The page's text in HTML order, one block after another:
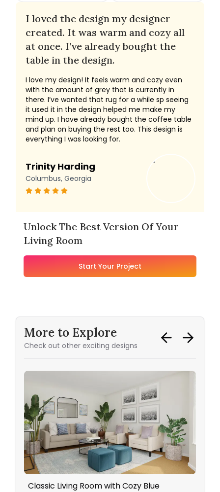
I loved the design my designer
created. It was warm and cozy all
at once. I’ve already bought the
table in the design.
I love my design! It feels warm and cozy even
with the amount of grey that is currently in
there. I’ve wanted that rug for a while sp seeing
it used it in the design helped me make my
mind up. I have already bought the coffee table
and plan on buying the rest too. This design is
everything I was looking for.
Trinity Harding
Columbus, Georgia
Unlock The Best Version Of Your
Living Room
Start Your Project
More to Explore
Check out other exciting designs
Classic Living Room with Cozy Blue